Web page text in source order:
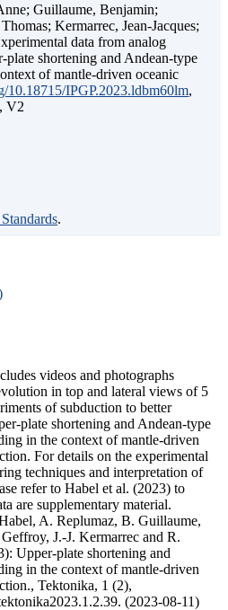
Guillaume, Benjamin;
Kermarrec, Jean-Jacques;
data from analog
plate shortening and Andean-type
of mantle-driven oceanic
10.18715/IPGP.2023.ldbm60lm,
V2
.
videos and photographs
in top and lateral views of 5
of subduction to better
plate shortening and Andean-type
in the context of mantle-driven
For details on the experimental
techniques and interpretation of
refer to Habel et al. (2023) to
are supplementary material.
A. Replumaz, B. Guillaume,
J.-J. Kermarrec and R.
Upper-plate shortening and
in the context of mantle-driven
Tektonika, 1 (2),
(2023-08-11)